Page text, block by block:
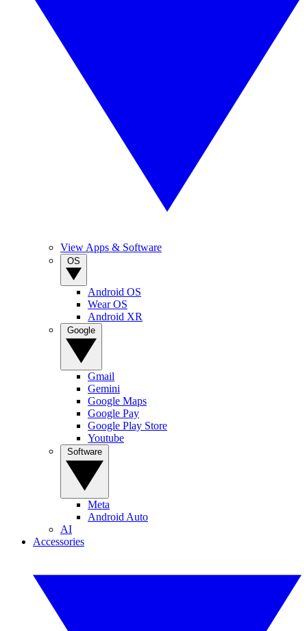
View Apps & Software
Android OS
Wear OS
Android XR
Gmail
Gemini
Google Maps
Google Pay
Google Play Store
Youtube
Meta
Android Auto
AI
Accessories